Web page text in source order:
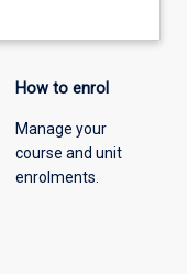
How to enrol
Manage your
course and unit
enrolments.